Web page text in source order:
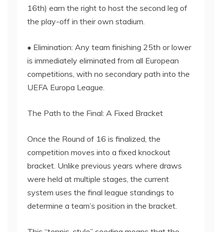
16th) earn the right to host the second leg of
the play-off in their own stadium.
• Elimination: Any team finishing 25th or lower
is immediately eliminated from all European
competitions, with no secondary path into the
UEFA Europa League.
The Path to the Final: A Fixed Bracket
Once the Round of 16 is finalized, the
competition moves into a fixed knockout
bracket. Unlike previous years where draws
were held at multiple stages, the current
system uses the final league standings to
determine a team’s position in the bracket.